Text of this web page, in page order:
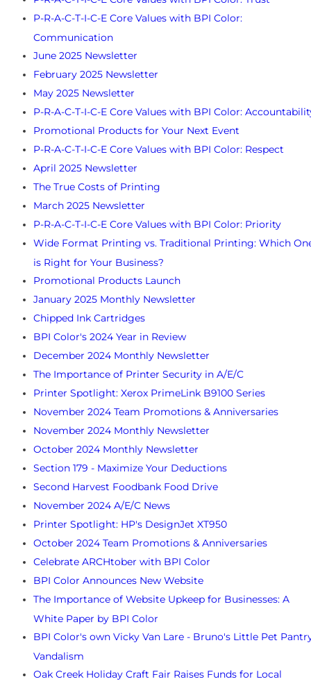
P-R-A-C-T-I-C-E Core Values with BPI Color:
Communication
June 2025 Newsletter
February 2025 Newsletter
May 2025 Newsletter
P-R-A-C-T-I-C-E Core Values with BPI Color:
Promotional Products for Your Next Event
P-R-A-C-T-I-C-E Core Values with BPI Color: Respect
April 2025 Newsletter
The True Costs of Printing
March 2025 Newsletter
P-R-A-C-T-I-C-E Core Values with BPI Color: Priority
Wide Format Printing vs. Traditional Printing: Which
is Right for Your Business?
Promotional Products Launch
January 2025 Monthly Newsletter
Chipped Ink Cartridges
BPI Color's 2024 Year in Review
December 2024 Monthly Newsletter
The Importance of Printer Security in A/E/C
Printer Spotlight: Xerox PrimeLink B9100 Series
November 2024 Team Promotions & Anniversaries
November 2024 Monthly Newsletter
October 2024 Monthly Newsletter
Section 179 - Maximize Your Deductions
Second Harvest Foodbank Food Drive
November 2024 A/E/C News
Printer Spotlight: HP's DesignJet XT950
October 2024 Team Promotions & Anniversaries
Celebrate ARCHtober with BPI Color
BPI Color Announces New Website
The Importance of Website Upkeep for Businesses: A
White Paper by BPI Color
BPI Color's own Vicky Van Lare - Bruno's Little Pet
Vandalism
Oak Creek Holiday Craft Fair Raises Funds for Local